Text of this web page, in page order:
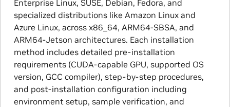
Enterprise Linux, SUSE, Debian, Fedora, and
specialized distributions like Amazon Linux and
Azure Linux, across x86_64, ARM64-SBSA, and
ARM64-Jetson architectures. Each installation
method includes detailed pre-installation
requirements (CUDA-capable GPU, supported OS
version, GCC compiler), step-by-step procedures,
and post-installation configuration including
environment setup, sample verification, and